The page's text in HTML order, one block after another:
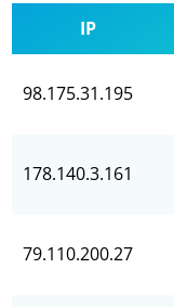
IP
98.175.31.195
178.140.3.161
79.110.200.27